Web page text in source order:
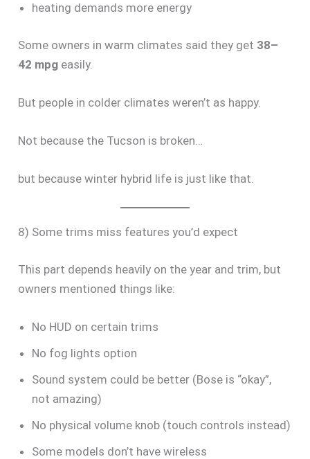
heating demands more energy
Some owners in warm climates said they get 38–
42 mpg easily.
But people in colder climates weren’t as happy.
Not because the Tucson is broken…
but because winter hybrid life is just like that.
8) Some trims miss features you’d expect
This part depends heavily on the year and trim, but
owners mentioned things like:
No HUD on certain trims
No fog lights option
Sound system could be better (Bose is “okay”,
not amazing)
No physical volume knob (touch controls instead)
Some models don’t have wireless